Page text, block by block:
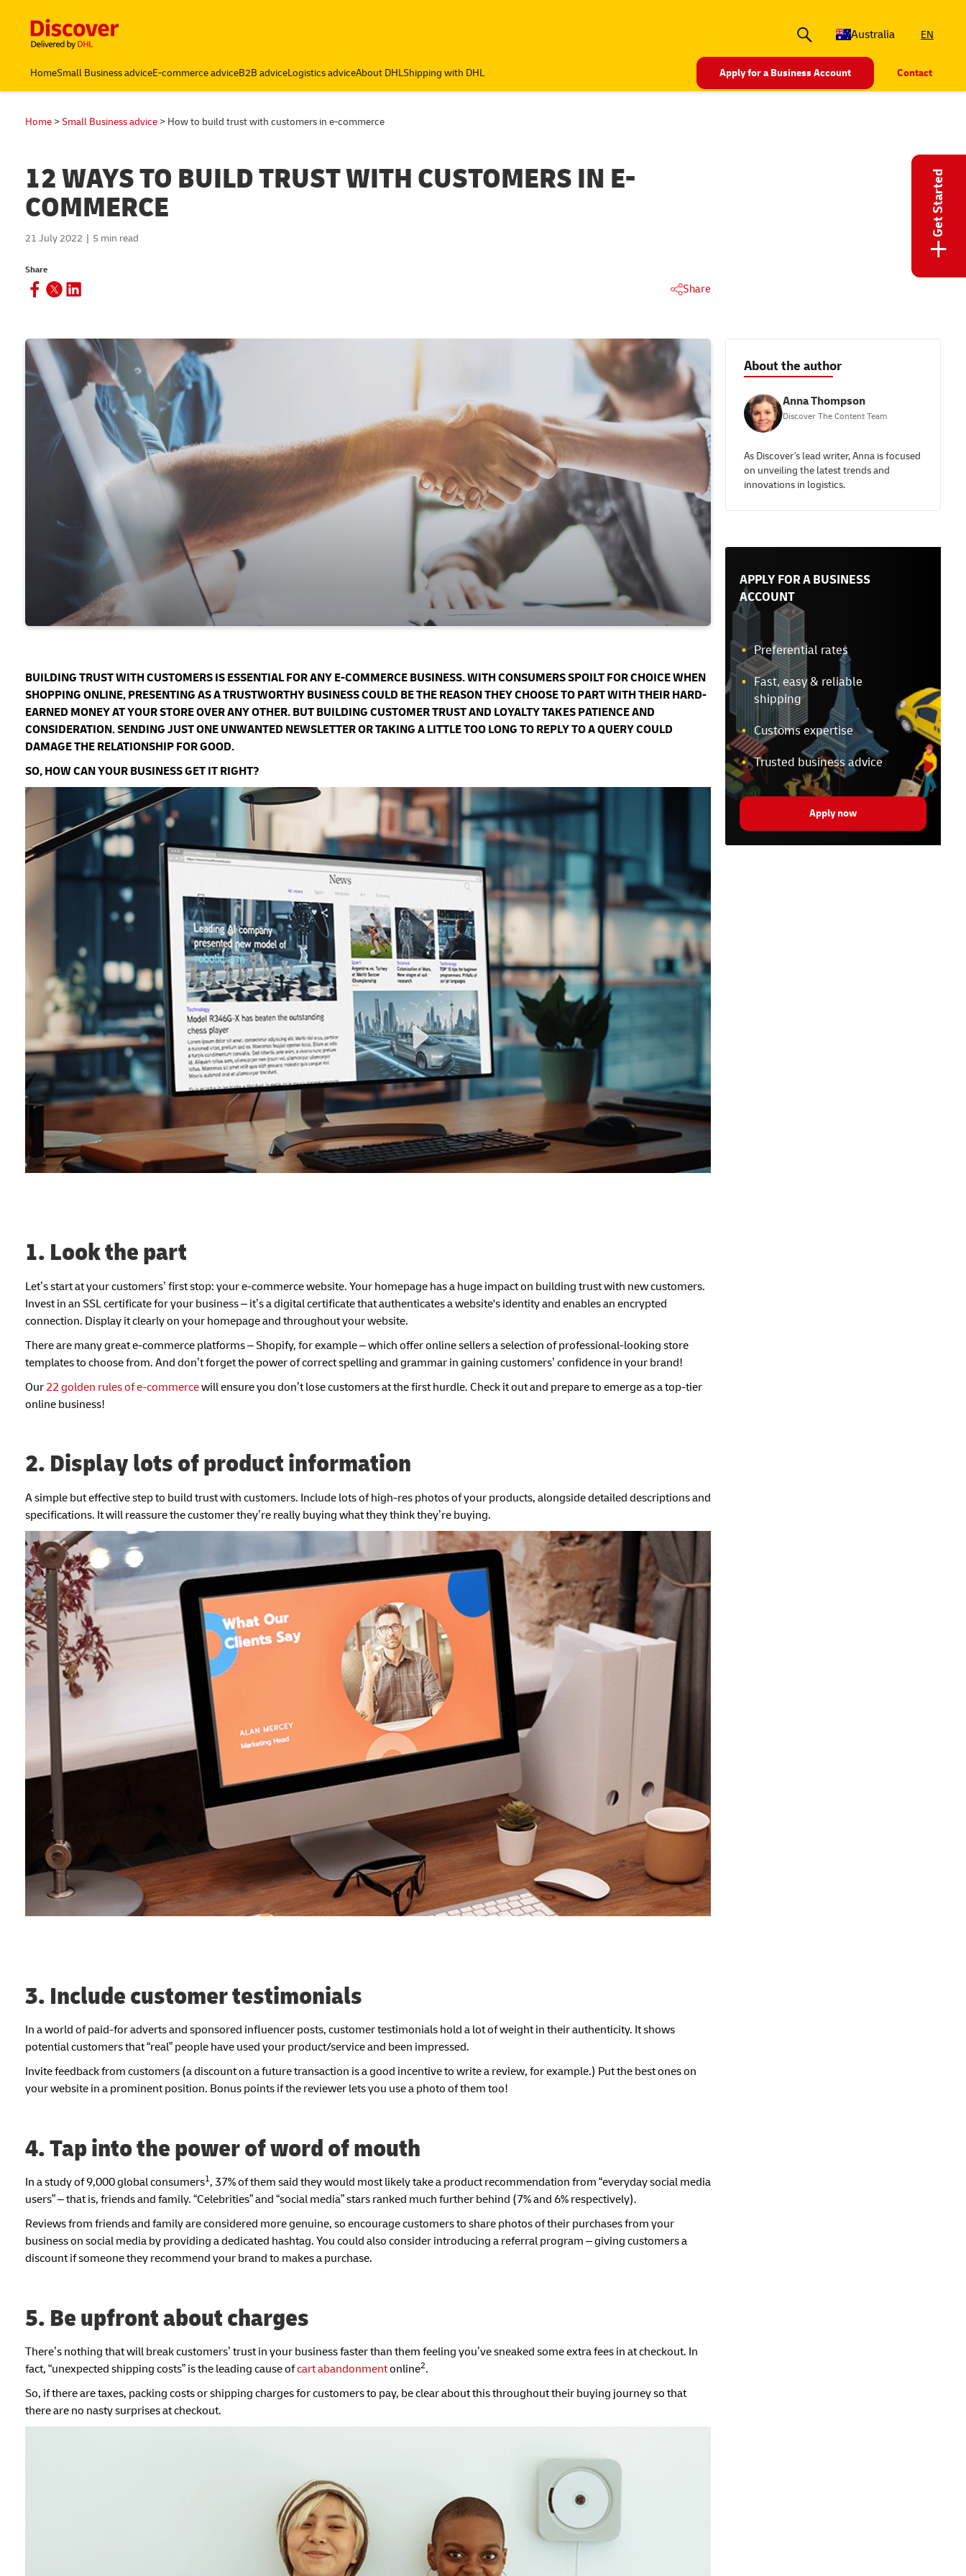
Australia
EN
HomeSmall Business adviceE-commerce adviceB2B adviceLogistics adviceAbout DHLShipping with DHL Apply for a Business Account Contact
Home Small Business advice How to build trust with customers in e-commerce
12 WAYS TO BUILD TRUST WITH CUSTOMERS IN E-
COMMERCE
21 July 2022 5 min read
Share
Share
BUILDING TRUST WITH CUSTOMERS IS ESSENTIAL FOR ANY E-COMMERCE BUSINESS. WITH CONSUMERS SPOILT FOR CHOICE WHEN
SHOPPING ONLINE, PRESENTING AS A TRUSTWORTHY BUSINESS COULD BE THE REASON THEY CHOOSE TO PART WITH THEIR HARD-
EARNED MONEY AT YOUR STORE OVER ANY OTHER. BUT BUILDING CUSTOMER TRUST AND LOYALTY TAKES PATIENCE AND
CONSIDERATION. SENDING JUST ONE UNWANTED NEWSLETTER OR TAKING A LITTLE TOO LONG TO REPLY TO A QUERY COULD
DAMAGE THE RELATIONSHIP FOR GOOD.
SO, HOW CAN YOUR BUSINESS GET IT RIGHT?
1. Look the part
Let’s start at your customers’ first stop: your e-commerce website. Your homepage has a huge impact on building trust with new customers.
Invest in an SSL certificate for your business – it’s a digital certificate that authenticates a website's identity and enables an encrypted
connection. Display it clearly on your homepage and throughout your website.
There are many great e-commerce platforms – Shopify, for example – which offer online sellers a selection of professional-looking store
templates to choose from. And don’t forget the power of correct spelling and grammar in gaining customers’ confidence in your brand!
Our 22 golden rules of e-commercewill ensure you don’t lose customers at the first hurdle. Check it out and prepare to emerge as a top-tier
online business!
2. Display lots of product information
A simple but effective step to build trust with customers. Include lots of high-res photos of your products, alongside detailed descriptions and
specifications. It will reassure the customer they’re really buying what they think they’re buying.
3. Include customer testimonials
In a world of paid-for adverts and sponsored influencer posts, customer testimonials hold a lot of weight in their authenticity. It shows
potential customers that “real” people have used your product/service and been impressed.
Invite feedback from customers (a discount on a future transaction is a good incentive to write a review, for example.) Put the best ones on
your website in a prominent position. Bonus points if the reviewer lets you use a photo of them too!
4. Tap into the power of word of mouth
In a study of 9,000 global consumers1, 37% of them said they would most likely take a product recommendation from “everyday social media
users” – that is, friends and family. “Celebrities” and “social media” stars ranked much further behind (7% and 6% respectively).
Reviews from friends and family are considered more genuine, so encourage customers to share photos of their purchases from your
business on social media by providing a dedicated hashtag. You could also consider introducing a referral program – giving customers a
discount if someone they recommend your brand to makes a purchase.
5. Be upfront about charges
There’s nothing that will break customers’ trust in your business faster than them feeling you’ve sneaked some extra fees in at checkout. In
fact, “unexpected shipping costs” is the leading cause ofcart abandonmentonline2.
So, if there are taxes, packing costs or shipping charges for customers to pay, be clear about this throughout their buying journey so that
there are no nasty surprises at checkout.
About the author
Anna Thompson
Discover The Content Team
As Discover's lead writer, Anna is focused
on unveiling the latest trends and
innovations in logistics.
APPLY FOR A BUSINESS
ACCOUNT
Preferential rates
Fast, easy & reliable
shipping
Customs expertise
Trusted business advice
Apply now
Get Started
+